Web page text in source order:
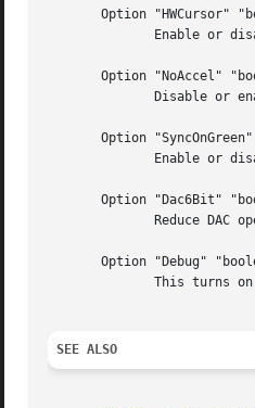
Option "HWCursor"
Option "NoAccel"
Option
Option "Dac6Bit"
Option "Debug"
SEE ALSO